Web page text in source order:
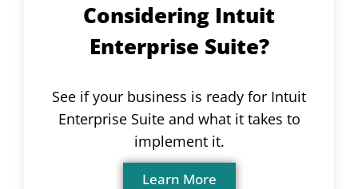
Considering Intuit
Enterprise Suite?
See if your business is ready for Intuit
Enterprise Suite and what it takes to
implement it.
Learn More